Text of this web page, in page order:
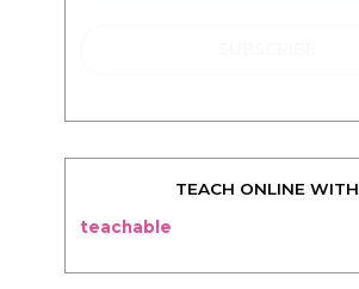
TEACH ONLINE WITH
teachable